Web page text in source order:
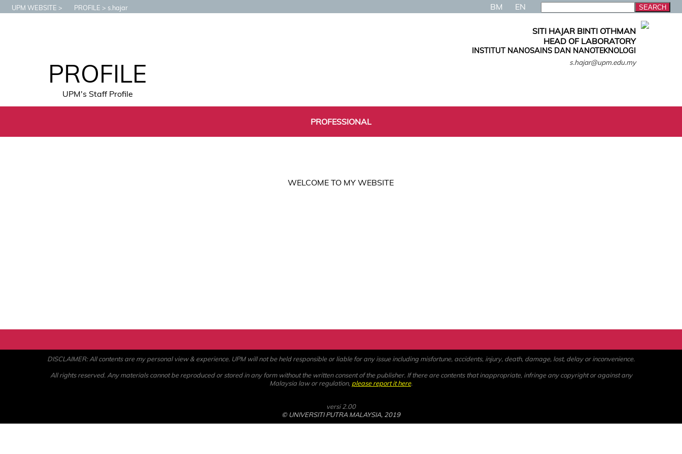
UPM WEBSITE PROFILE s.hajar BM EN
PROFILE
UPM's Staff Profile
SITI HAJAR BINTI OTHMAN
HEAD OF LABORATORY
INSTITUT NANOSAINS DAN NANOTEKNOLOGI
s.hajar@upm.edu.my
PROFESSIONAL
WELCOME TO MY WEBSITE
DISCLAIMER: All contents are my personal view & experience. UPM will not be held responsible or liable for any issue including misfortune, accidents, injury, death, damage, lost, delay or inconvenience.
All rights reserved. Any materials cannot be reproduced or stored in any form without the written consent of the publisher. If there are contents that inappropriate, infringe any copyright or against any
Malaysia law or regulation, please report it here.
versi 2.00
© UNIVERSITI PUTRA MALAYSIA, 2019